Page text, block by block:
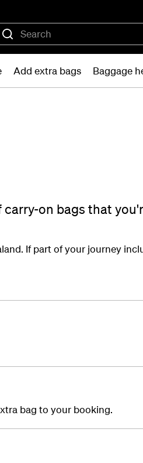
Add extra bags Baggage
on bags that
If part of your journey
bag to your booking.